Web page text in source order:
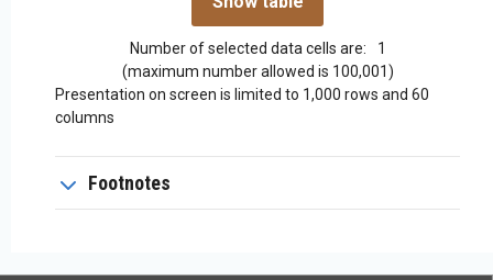
Number of selected data cells are:
1
(maximum number allowed is 100,001)
Presentation on screen is limited to 1,000 rows and 60
columns
Footnotes